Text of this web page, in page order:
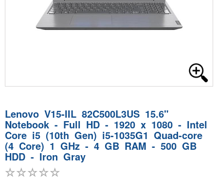
Lenovo V15-IIL 82C500L3US 15.6"
Notebook - Full HD - 1920 x 1080 - Intel
Core i5 (10th Gen) i5-1035G1 Quad-core
(4 Core) 1 GHz - 4 GB RAM - 500 GB
HDD - Iron Gray